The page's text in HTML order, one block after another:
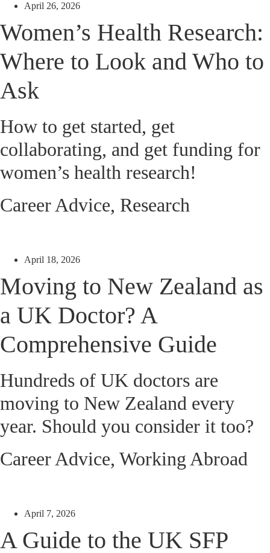
April 26, 2026
Women’s Health Research:
Where to Look and Who to
Ask
How to get started, get
collaborating, and get funding for
women’s health research!
Career Advice, Research
April 18, 2026
Moving to New Zealand as
a UK Doctor? A
Comprehensive Guide
Hundreds of UK doctors are
moving to New Zealand every
year. Should you consider it too?
Career Advice, Working Abroad
April 7, 2026
A Guide to the UK SFP